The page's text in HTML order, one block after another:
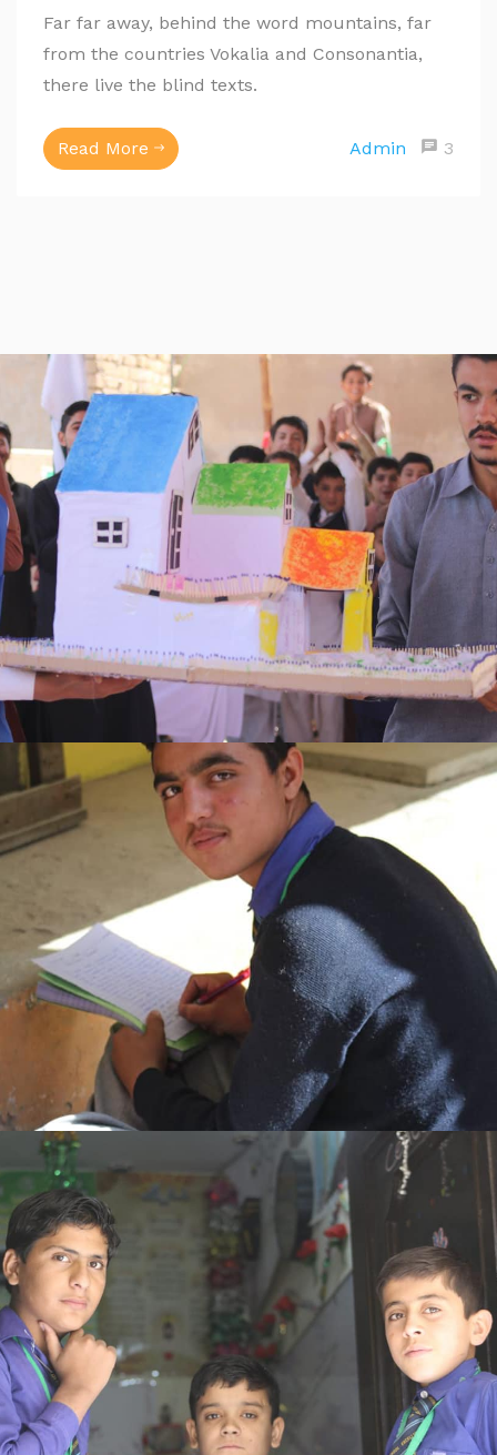
Far far away, behind the word mountains, far
from the countries Vokalia and Consonantia,
there live the blind texts.
Read More Admin 3